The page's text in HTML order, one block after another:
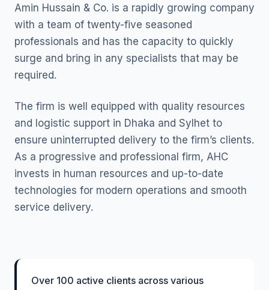
Amin Hussain & Co. is a rapidly growing company
with a team of twenty-five seasoned
professionals and has the capacity to quickly
surge and bring in any specialists that may be
required.
The firm is well equipped with quality resources
and logistic support in Dhaka and Sylhet to
ensure uninterrupted delivery to the firm’s clients.
As a progressive and professional firm, AHC
invests in human resources and up-to-date
technologies for modern operations and smooth
service delivery.
Over 100 active clients across various